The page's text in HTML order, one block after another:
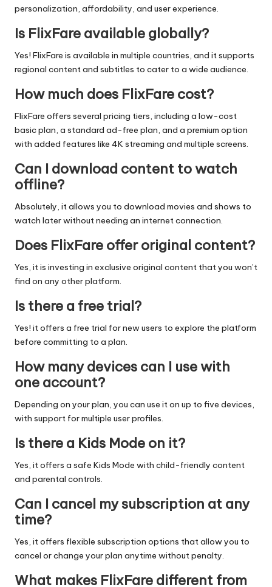
personalization, affordability, and user experience.
Is FlixFare available globally?
Yes! FlixFare is available in multiple countries, and it supports
regional content and subtitles to cater to a wide audience.
How much does FlixFare cost?
FlixFare offers several pricing tiers, including a low-cost
basic plan, a standard ad-free plan, and a premium option
with added features like 4K streaming and multiple screens.
Can I download content to watch
offline?
Absolutely, it allows you to download movies and shows to
watch later without needing an internet connection.
Does FlixFare offer original content?
Yes, it is investing in exclusive original content that you won’t
find on any other platform.
Is there a free trial?
Yes! it offers a free trial for new users to explore the platform
before committing to a plan.
How many devices can I use with
one account?
Depending on your plan, you can use it on up to five devices,
with support for multiple user profiles.
Is there a Kids Mode on it?
Yes, it offers a safe Kids Mode with child-friendly content
and parental controls.
Can I cancel my subscription at any
time?
Yes, it offers flexible subscription options that allow you to
cancel or change your plan anytime without penalty.
What makes FlixFare different from